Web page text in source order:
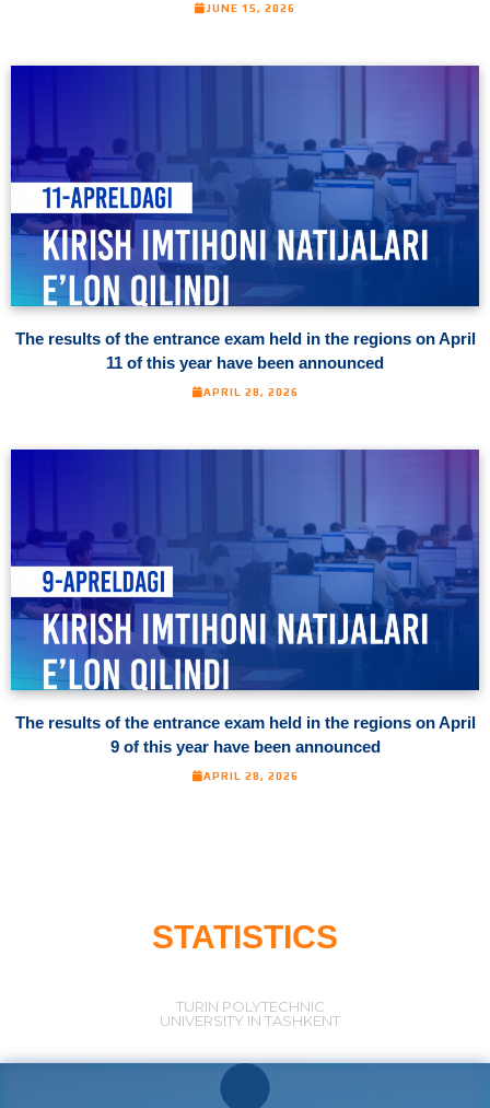
JUNE 15, 2026
The results of the entrance exam held in the regions on April
11 of this year have been announced
APRIL 28, 2026
The results of the entrance exam held in the regions on April
9 of this year have been announced
APRIL 28, 2026
STATISTICS
TURIN POLYTECHNIC
UNIVERSITY IN TASHKENT